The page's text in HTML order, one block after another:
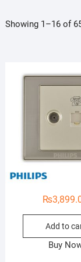
Showing 1–16 of
₨
Add to
Buy